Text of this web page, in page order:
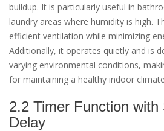
buildup. It is particularly useful in
laundry areas where humidity is high.
efficient ventilation while minimizing
Additionally, it operates quietly and is
varying environmental conditions,
for maintaining a healthy indoor
2.2 Timer Function with
Delay